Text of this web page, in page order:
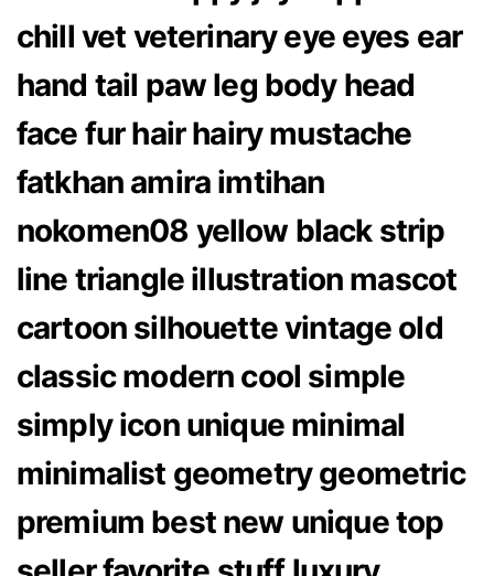
chill vet veterinary eye eyes ear
hand tail paw leg body head
face fur hair hairy mustache
fatkhan amira imtihan
nokomen08 yellow black strip
line triangle illustration mascot
cartoon silhouette vintage old
classic modern cool simple
simply icon unique minimal
minimalist geometry geometric
premium best new unique top